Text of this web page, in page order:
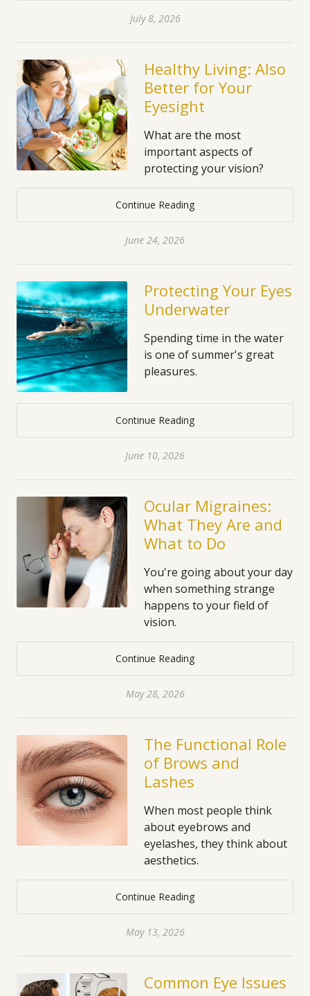
July 8, 2026
Healthy Living: Also
Better for Your
Eyesight
What are the most
important aspects of
protecting your vision?
Continue Reading
June 24, 2026
Protecting Your Eyes
Underwater
Spending time in the water
is one of summer's great
pleasures.
Continue Reading
June 10, 2026
Ocular Migraines:
What They Are and
What to Do
You're going about your day
when something strange
happens to your field of
vision.
Continue Reading
May 28, 2026
The Functional Role
of Brows and
Lashes
When most people think
about eyebrows and
eyelashes, they think about
aesthetics.
Continue Reading
May 13, 2026
Common Eye Issues